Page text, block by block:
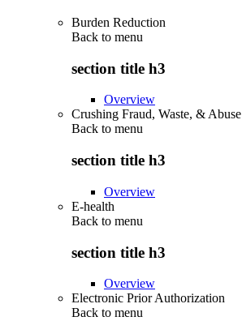
Burden Reduction
Back to menu
section title h3
Overview
Crushing Fraud, Waste, & Abuse
Back to menu
section title h3
Overview
E-health
Back to menu
section title h3
Overview
Electronic Prior Authorization
Back to menu